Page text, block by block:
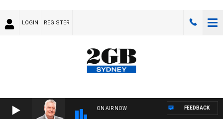
LOGIN REGISTER
ON AIR NOW FEEDBACK